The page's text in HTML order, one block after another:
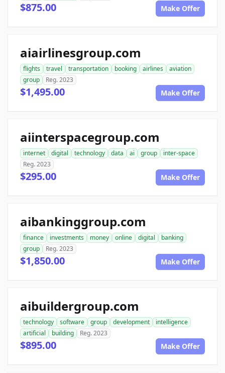
$875.00 Make Offer
aiairlinesgroup.com
flights travel transportation booking airlines
aviation
group
Reg. 2023
$1,495.00 Make Offer
aiinterspacegroup.com
internet digital technology data ai group
inter-space
Reg. 2023
$295.00 Make Offer
aibankinggroup.com
finance investments money online digital
banking
group
Reg. 2023
$1,850.00 Make Offer
aibuildergroup.com
technology software group development
intelligence
artificial
building Reg. 2023
$895.00 Make Offer